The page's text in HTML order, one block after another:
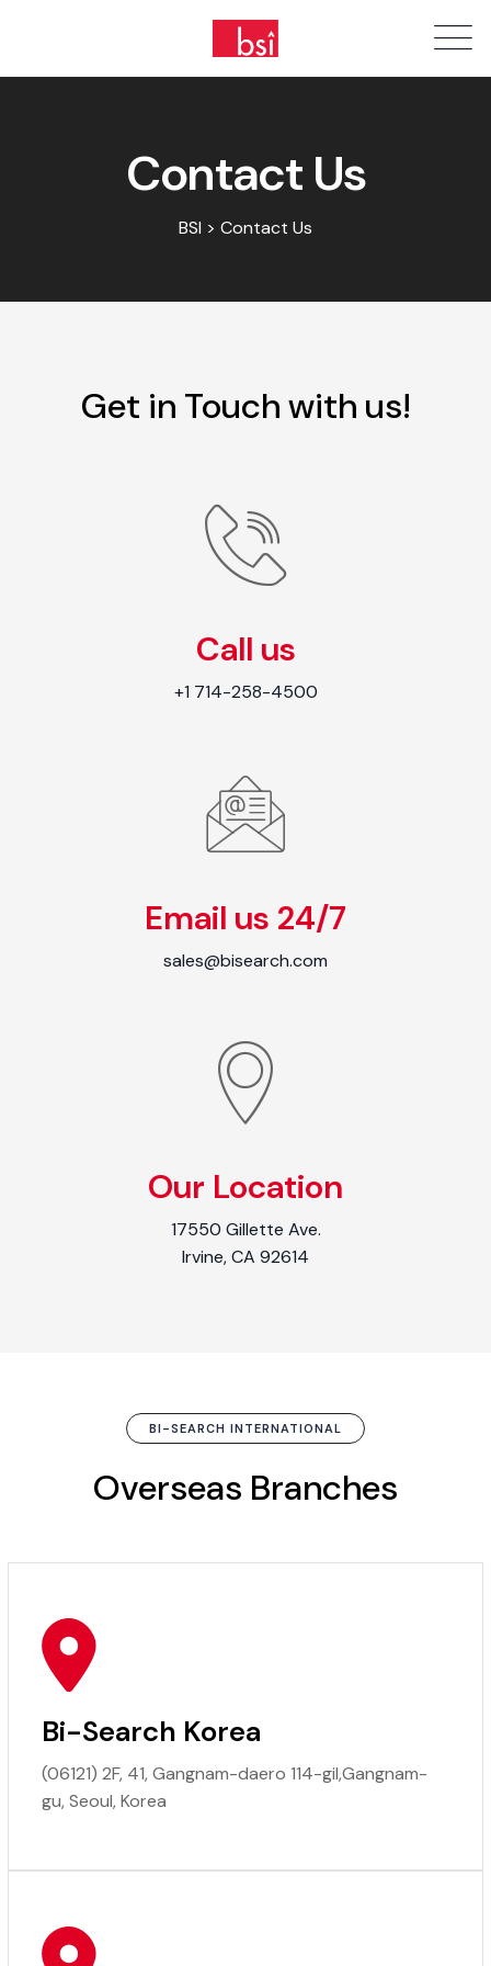
Contact Us
BSI > Contact Us
Get in Touch with us!
Call us
+1 714-258-4500
Email us 24/7
sales@bisearch.com
Our Location
17550 Gillette Ave.
Irvine, CA 92614
BI-SEARCH INTERNATIONAL
Overseas Branches
Bi-Search Korea
(06121) 2F, 41, Gangnam-daero 114-gil,Gangnam-
gu, Seoul, Korea